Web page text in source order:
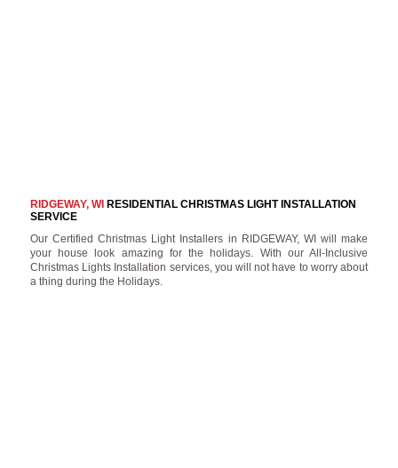
RIDGEWAY, WI RESIDENTIAL CHRISTMAS LIGHT INSTALLATION
SERVICE
Our Certified Christmas Light Installers in RIDGEWAY, WI will make
your house look amazing for the holidays. With our All-Inclusive
Christmas Lights Installation services, you will not have to worry about
a thing during the Holidays.